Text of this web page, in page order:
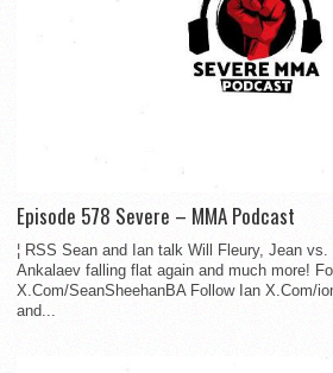
Episode 578 Severe – MMA Podcast
¦ RSS Sean and Ian talk Will Fleury, Jean vs.
Ankalaev falling flat again and much more!
X.Com/SeanSheehanBA Follow Ian X.Com/
and...